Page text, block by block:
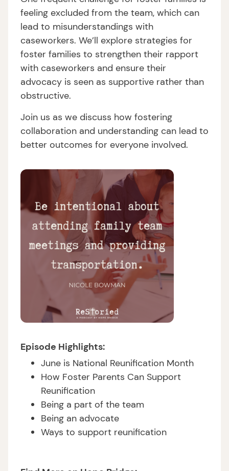
feeling excluded from the team, which can
lead to misunderstandings with
caseworkers. We’ll explore strategies for
foster families to strengthen their rapport
with caseworkers and ensure their
advocacy is seen as supportive rather than
obstructive.
Join us as we discuss how fostering
collaboration and understanding can lead to
better outcomes for everyone involved.
Episode Highlights:
June is National Reunification Month
How Foster Parents Can Support
Reunification
Being a part of the team
Being an advocate
Ways to support reunification